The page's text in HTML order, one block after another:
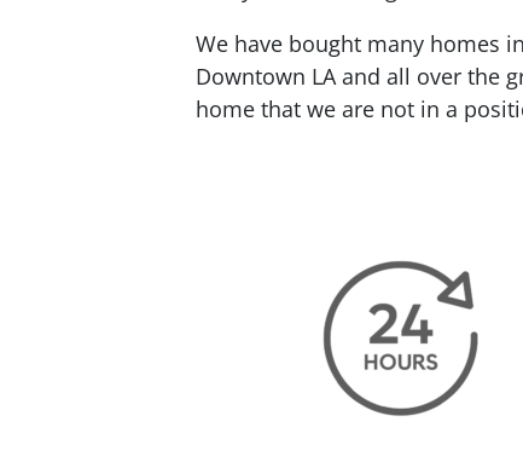
We have bought many homes
Downtown LA and all over the
home that we are not in a